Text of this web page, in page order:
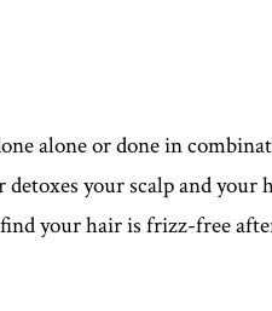
alone or done in
your scalp and your
your hair is frizz-free